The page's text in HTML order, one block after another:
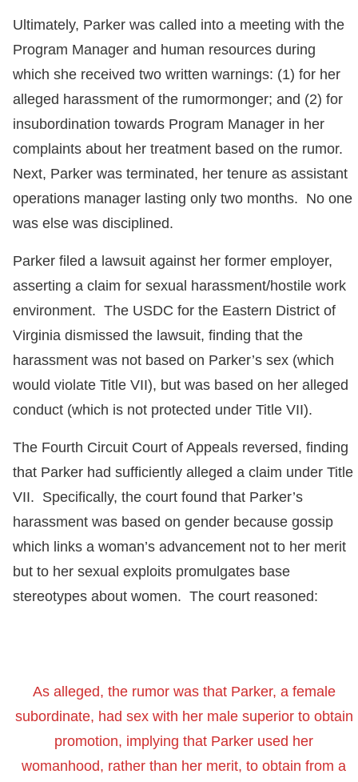
Ultimately, Parker was called into a meeting with the
Program Manager and human resources during
which she received two written warnings: (1) for her
alleged harassment of the rumormonger; and (2) for
insubordination towards Program Manager in her
complaints about her treatment based on the rumor.
Next, Parker was terminated, her tenure as assistant
operations manager lasting only two months. No one
was else was disciplined.
Parker filed a lawsuit against her former employer,
asserting a claim for sexual harassment/hostile work
environment. The USDC for the Eastern District of
Virginia dismissed the lawsuit, finding that the
harassment was not based on Parker’s sex (which
would violate Title VII), but was based on her alleged
conduct (which is not protected under Title VII).
The Fourth Circuit Court of Appeals reversed, finding
that Parker had sufficiently alleged a claim under Title
VII. Specifically, the court found that Parker’s
harassment was based on gender because gossip
which links a woman’s advancement not to her merit
but to her sexual exploits promulgates base
stereotypes about women. The court reasoned:
As alleged, the rumor was that Parker, a female
subordinate, had sex with her male superior to obtain
promotion, implying that Parker used her
womanhood, rather than her merit, to obtain from a